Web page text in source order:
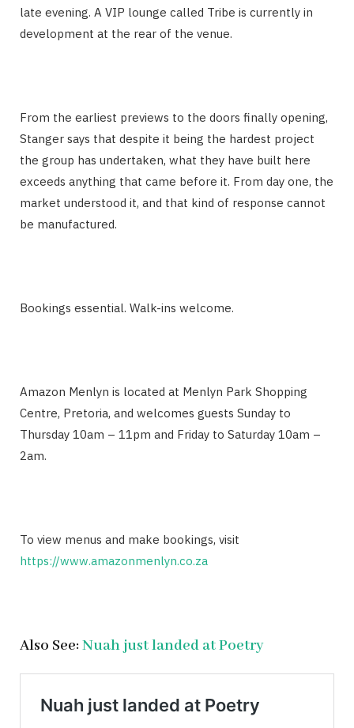
late evening. A VIP lounge called Tribe is currently in
development at the rear of the venue.
From the earliest previews to the doors finally opening,
Stanger says that despite it being the hardest project
the group has undertaken, what they have built here
exceeds anything that came before it. From day one, the
market understood it, and that kind of response cannot
be manufactured.
Bookings essential. Walk-ins welcome.
Amazon Menlyn is located at Menlyn Park Shopping
Centre, Pretoria, and welcomes guests Sunday to
Thursday 10am – 11pm and Friday to Saturday 10am –
2am.
To view menus and make bookings, visit
https://www.amazonmenlyn.co.za
Also See: Nuah just landed at Poetry